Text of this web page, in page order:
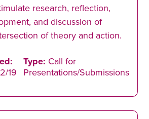
research, reflection,
and discussion of
of theory and action.
19
Type: Call for
Presentations/Submissions